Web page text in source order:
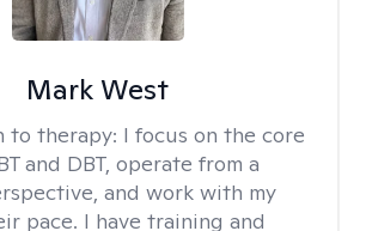
Mark West
to therapy: I focus on the core
and DBT, operate from a
and work with my
pace. I have training and